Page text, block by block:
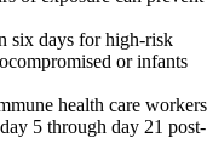
six days for high-risk
or infants
health care workers
5 through day 21 post-